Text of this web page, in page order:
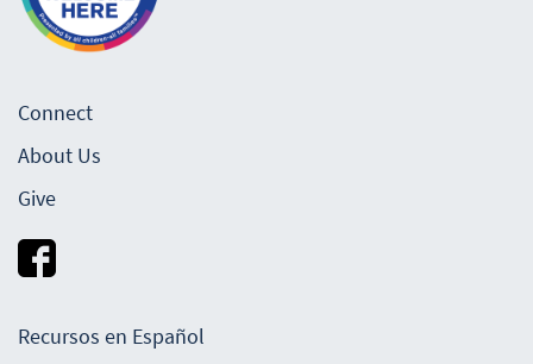
Connect
About Us
Give
Recursos en Español